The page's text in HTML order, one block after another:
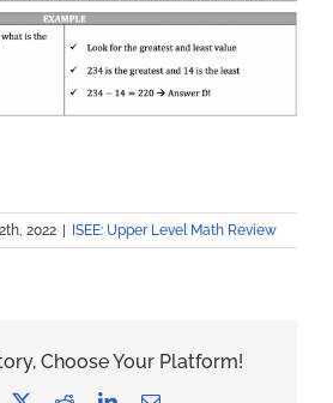
2022 ISEE: Upper Level Math Review
Choose Your Platform!